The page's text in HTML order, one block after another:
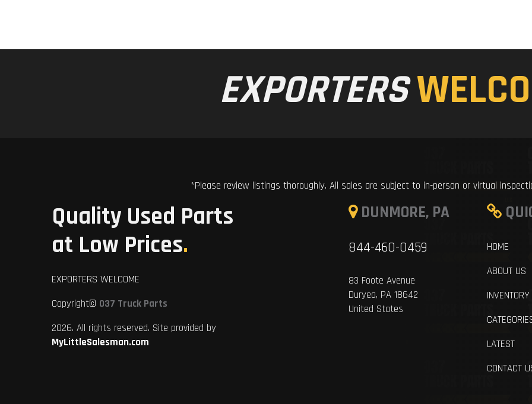
EXPORTERS
*Please review listings thoroughly. All sales are subject to in-person or virtual
Quality Used Parts
at Low Prices.
EXPORTERS WELCOME
Copyright© 037 Truck Parts
2026. All rights reserved. Site provided by
MyLittleSalesman.com
DUNMORE, PA
844-460-0459
83 Foote Avenue
Duryea, PA 18642
United States
HOME
ABOUT US
INVENTORY
LATEST
CONTACT